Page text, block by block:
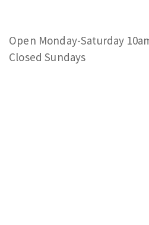
Open Monday-Saturday
Closed Sundays